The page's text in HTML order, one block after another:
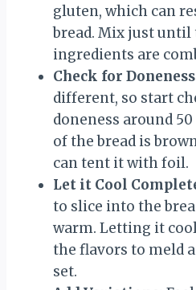
gluten, which can
bread. Mix just until
ingredients are
Check for
different, so start
doneness around
of the bread is
can tent it with foil.
Let it Cool
to slice into the
warm. Letting it
the flavors to meld
set.